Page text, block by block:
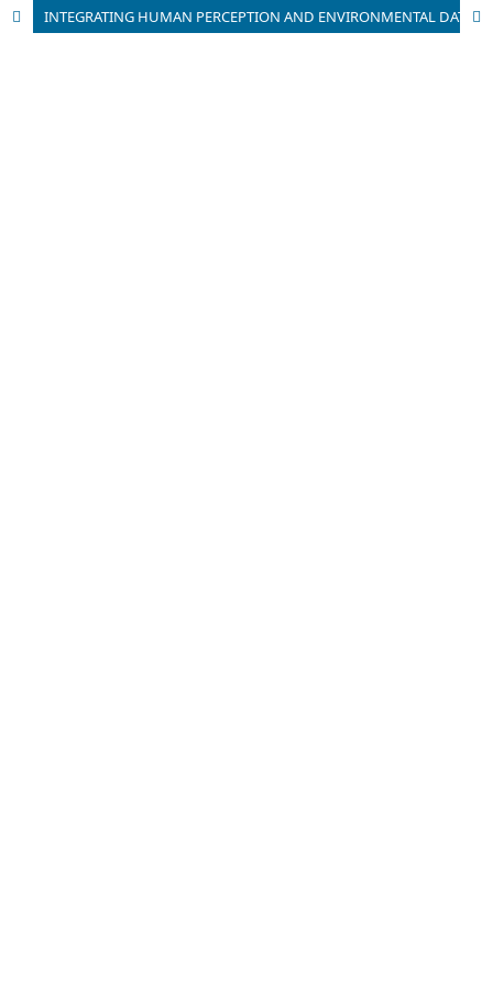
INTEGRATING HUMAN PERCEPTION AND ENVIRONMENTAL DATA FOR HEALING LANDSCAPE ASSESSMENT IN CHANGCHUN CITY